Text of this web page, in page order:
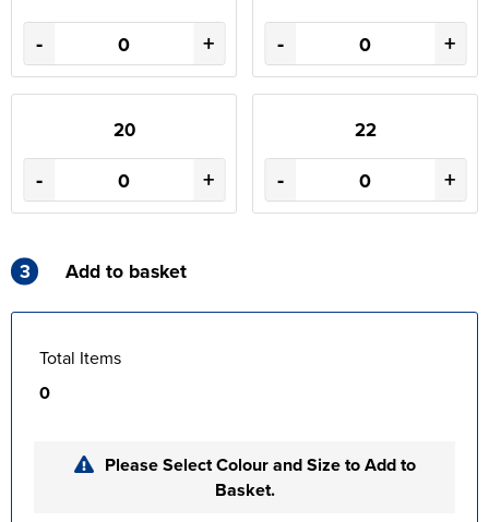
- + - +
20
- +
22
- +
3 Add to basket
Total Items
0
Please Select Colour and Size to Add to
Basket.